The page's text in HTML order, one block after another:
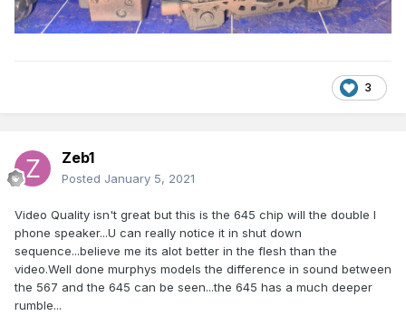
3
Zeb1
Posted January 5, 2021
Video Quality isn't great but this is the 645 chip will the double I
phone speaker...U can really notice it in shut down
sequence...believe me its alot better in the flesh than the
video.Well done murphys models the difference in sound between
the 567 and the 645 can be seen...the 645 has a much deeper
rumble...